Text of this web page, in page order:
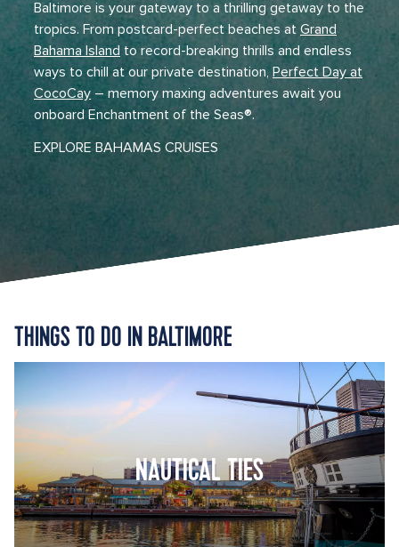
Baltimore is your gateway to a thrilling getaway to the
tropics. From postcard-perfect beaches at Grand
Bahama Island to record-breaking thrills and endless
ways to chill at our private destination,Perfect Day at
CocoCay – memory maxing adventures await you
onboard Enchantment of the Seas®.
EXPLORE BAHAMAS CRUISES
THINGS TO DO IN BALTIMORE
NAUTICAL TIES